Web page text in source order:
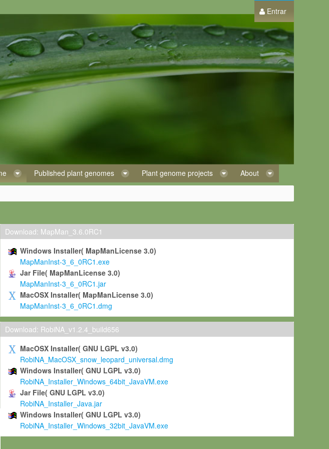
Entrar
Published plant genomes Plant genome projects About
Download: MapMan_3.6.0RC1
Windows Installer( MapManLicense 3.0)
MapManInst-3_6_0RC1.exe
Jar File( MapManLicense 3.0)
MapManInst-3_6_0RC1.jar
MacOSX Installer( MapManLicense 3.0)
MapManInst-3_6_0RC1.dmg
Download: RobiNA_v1.2.4_build656
MacOSX Installer( GNU LGPL v3.0)
RobiNA_MacOSX_snow_leopard_universal.dmg
Windows Installer( GNU LGPL v3.0)
RobiNA_Installer_Windows_64bit_JavaVM.exe
Jar File( GNU LGPL v3.0)
RobiNA_Installer_Java.jar
Windows Installer( GNU LGPL v3.0)
RobiNA_Installer_Windows_32bit_JavaVM.exe